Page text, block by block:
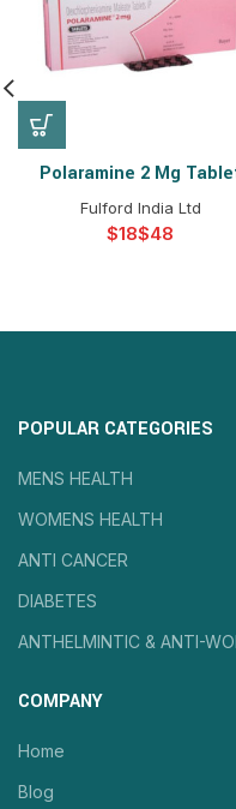
Polaramine 2 Mg
Fulford India Ltd
$ $
POPULAR CATEGORIES
MENS HEALTH
WOMENS HEALTH
ANTI CANCER
DIABETES
ANTHELMINTIC & ANTI-
COMPANY
Home
Blog